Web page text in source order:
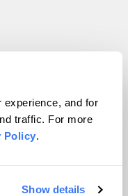
experience, and for
traffic. For more
Policy.
Show details
rights reserved.
VIP